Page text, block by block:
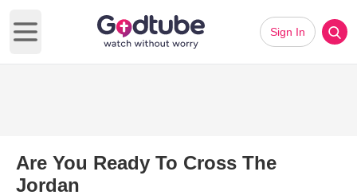
Open main menu
Sign In
Are You Ready To Cross The
Jordan